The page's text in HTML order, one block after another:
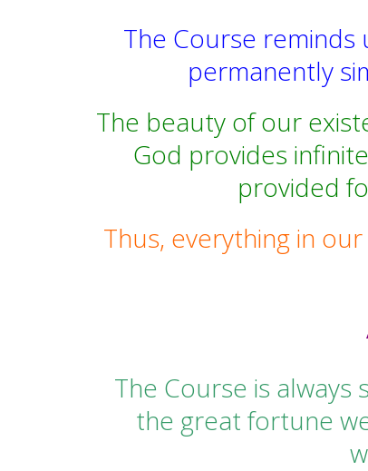
The Course
permanently
The beauty of our
God provides
provided
Thus, everything in
The Course is
the great fortune